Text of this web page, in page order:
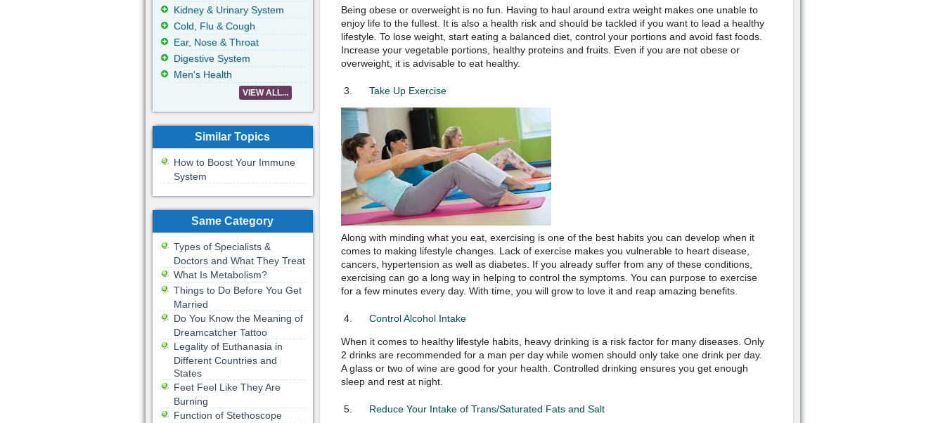
Being obese or overweight is no fun. Having to haul around extra weight makes one unable to
enjoy life to the fullest. It is also a health risk and should be tackled if you want to lead a healthy
lifestyle. To lose weight, start eating a balanced diet, control your portions and avoid fast foods.
Increase your vegetable portions, healthy proteins and fruits. Even if you are not obese or
overweight, it is advisable to eat healthy.
Take Up Exercise
Along with minding what you eat, exercising is one of the best habits you can develop when it
comes to making lifestyle changes. Lack of exercise makes you vulnerable to heart disease,
cancers, hypertension as well as diabetes. If you already suffer from any of these conditions,
exercising can go a long way in helping to control the symptoms. You can purpose to exercise
for a few minutes every day. With time, you will grow to love it and reap amazing benefits.
Control Alcohol Intake
When it comes to healthy lifestyle habits, heavy drinking is a risk factor for many diseases. Only
2 drinks are recommended for a man per day while women should only take one drink per day.
A glass or two of wine are good for your health. Controlled drinking ensures you get enough
sleep and rest at night.
Reduce Your Intake of Trans/Saturated Fats and Salt
Kidney & Urinary System
Cold, Flu & Cough
Ear, Nose & Throat
Digestive System
Men's Health
VIEW ALL...
Similar Topics
How to Boost Your Immune
System
Same Category
Types of Specialists &
Doctors and What They Treat
What Is Metabolism?
Things to Do Before You Get
Married
Do You Know the Meaning of
Dreamcatcher Tattoo
Legality of Euthanasia in
Different Countries and
States
Feet Feel Like They Are
Burning
Function of Stethoscope